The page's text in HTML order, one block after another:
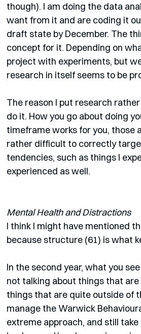
though). I am doing the data
want from it and are coding it
draft state by December. The
concept for it. Depending on
project with experiments, but
research in itself seems to be
The reason I put research
do it. How you go about doing
timeframe works for you, those
rather difficult to correctly
tendencies, such as things I
experienced as well.
Mental Health and Distractions
I think I might have mentioned
because structure (61) is what
In the second year, what you
not talking about things that
things that are quite outside of
manage the Warwick
extreme approach, and still